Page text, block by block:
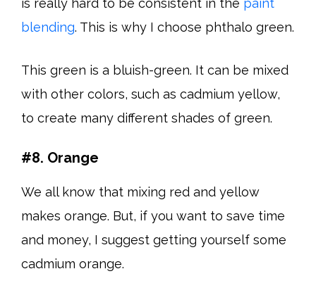
blending. This is why I choose phthalo green.
This green is a bluish-green. It can be mixed
with other colors, such as cadmium yellow,
to create many different shades of green.
#8. Orange
We all know that mixing red and yellow
makes orange. But, if you want to save time
and money, I suggest getting yourself some
cadmium orange.